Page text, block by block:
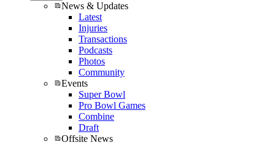
News & Updates
Latest
Injuries
Transactions
Podcasts
Photos
Community
Events
Super Bowl
Pro Bowl Games
Combine
Draft
Offsite News